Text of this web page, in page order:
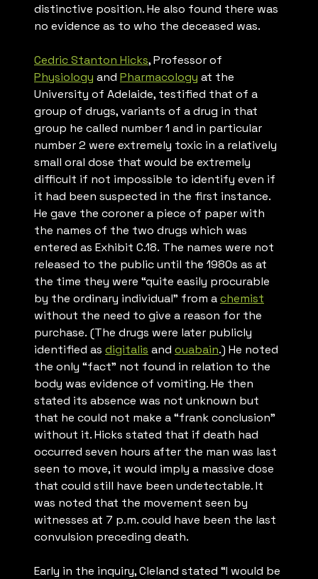
distinctive position. He also found there was
no evidence as to who the deceased was.
Cedric Stanton Hicks, Professor of
Physiology and Pharmacology at the
University of Adelaide, testified that of a
group of drugs, variants of a drug in that
group he called number 1 and in particular
number 2 were extremely toxic in a relatively
small oral dose that would be extremely
difficult if not impossible to identify even if
it had been suspected in the first instance.
He gave the coroner a piece of paper with
the names of the two drugs which was
entered as Exhibit C.18. The names were not
released to the public until the 1980s as at
the time they were “quite easily procurable
by the ordinary individual” from achemist
without the need to give a reason for the
purchase. (The drugs were later publicly
identified as digitalis and ouabain.) He noted
the only “fact” not found in relation to the
body was evidence of vomiting. He then
stated its absence was not unknown but
that he could not make a “frank conclusion”
without it. Hicks stated that if death had
occurred seven hours after the man was last
seen to move, it would imply a massive dose
that could still have been undetectable. It
was noted that the movement seen by
witnesses at 7 p.m. could have been the last
convulsion preceding death.
Early in the inquiry, Cleland stated “I would be